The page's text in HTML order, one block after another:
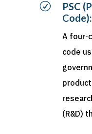
R
PSC
Code):
A four-
code
(R&D)